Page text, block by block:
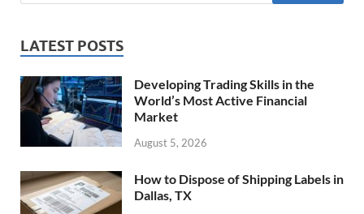
LATEST POSTS
Developing Trading Skills in the
World’s Most Active Financial
Market
August 5, 2026
How to Dispose of Shipping Labels in
Dallas, TX